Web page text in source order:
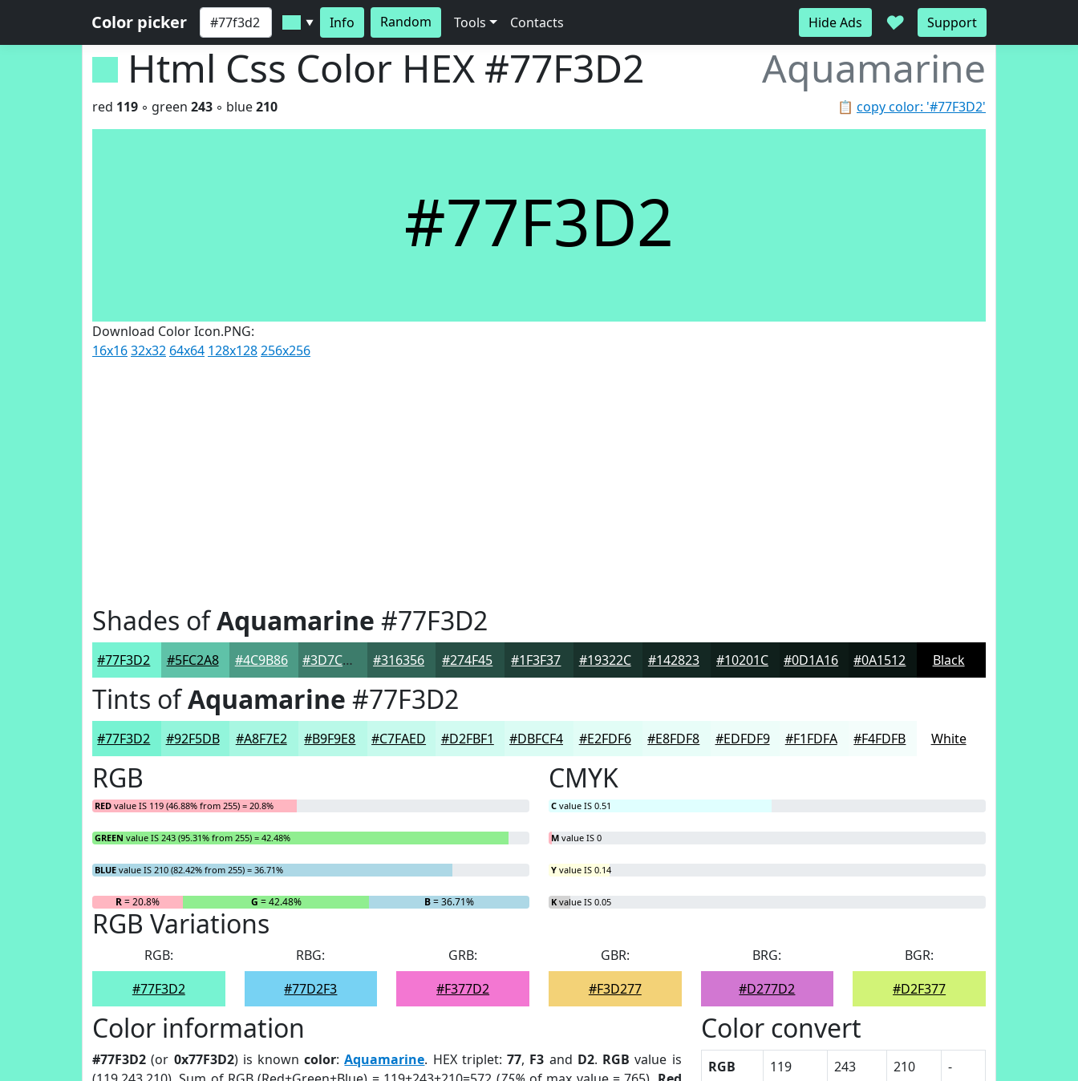
Color picker ▼ Info Random Tools Contacts Hide Ads ♥ Support
Html Css Color HEX #77F3D2 Aquamarine
📋 copy color: '#77F3D2'
red 119 ◦ green 243 ◦ blue210
#77F3D2
Download Color Icon.PNG:
16x1632x32 64x64 128x128256x256
Shades ofAquamarine #77F3D2
#77F3D2 #5FC2A8 #4C9B86 #3D7C6B #316356 #274F45 #1F3F37 #19322C #142823 #10201C #0D1A16 #0A1512 Black
Tints ofAquamarine #77F3D2
#77F3D2 #92F5DB #A8F7E2 #B9F9E8 #C7FAED #D2FBF1 #DBFCF4 #E2FDF6 #E8FDF8 #EDFDF9 #F1FDFA #F4FDFB White
RGB
RED value IS 119 (46.88% from 255) = 20.8%
GREEN value IS 243 (95.31% from 255) = 42.48%
BLUE value IS 210 (82.42% from 255) = 36.71%
R= 20.8% G = 42.48% B= 36.71%
CMYK
C value IS 0.51
M value IS 0
Y value IS 0.14
K value IS 0.05
RGB Variations
RGB:
#77F3D2
RBG:
#77D2F3
GRB:
#F377D2
GBR:
#F3D277
BRG:
#D277D2
BGR:
#D2F377
Color information
#77F3D2 (or 0x77F3D2) is knowncolor:Aquamarine. HEX triplet:77, F3 and D2. RGB value is
Color convert
RGB 119 243 210
-